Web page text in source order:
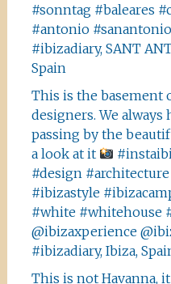
#sonntag #baleares
#antonio
#ibizadiary, SANT
Spain
This is the basement
designers. We always
passing by the
a look at it
#design
#ibizastyle
#white #whitehouse
@ibizaxperience
#ibizadiary, Ibiza,
This is not Havanna,